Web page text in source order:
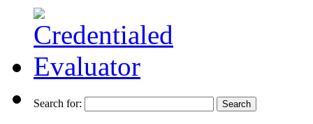
Search for: